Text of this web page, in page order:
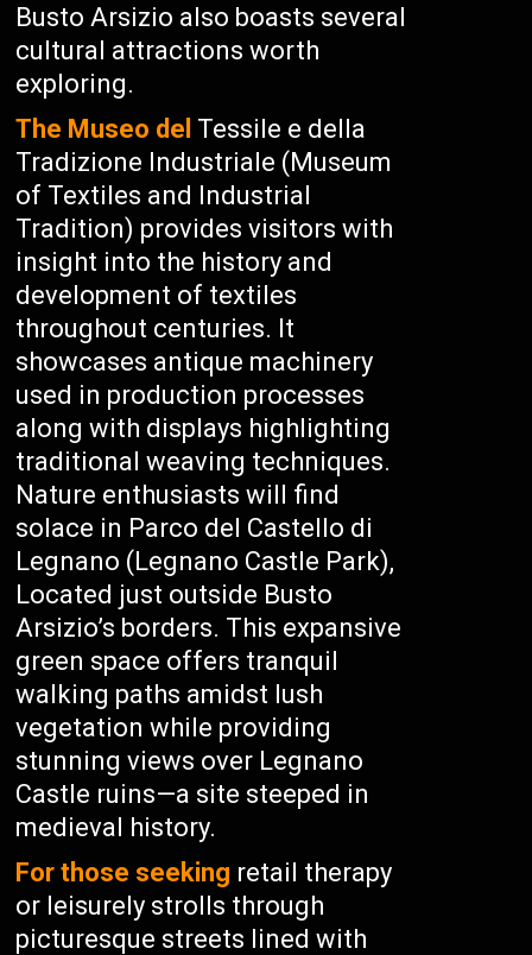
Busto Arsizio also boasts several
cultural attractions worth
exploring.
The Museo del Tessile e della
Tradizione Industriale (Museum
of Textiles and Industrial
Tradition) provides visitors with
insight into the history and
development of textiles
throughout centuries. It
showcases antique machinery
used in production processes
along with displays highlighting
traditional weaving techniques.
Nature enthusiasts will find
solace in Parco del Castello di
Legnano (Legnano Castle Park),
Located just outside Busto
Arsizio’s borders. This expansive
green space offers tranquil
walking paths amidst lush
vegetation while providing
stunning views over Legnano
Castle ruins—a site steeped in
medieval history.
For those seeking retail therapy
or leisurely strolls through
picturesque streets lined with